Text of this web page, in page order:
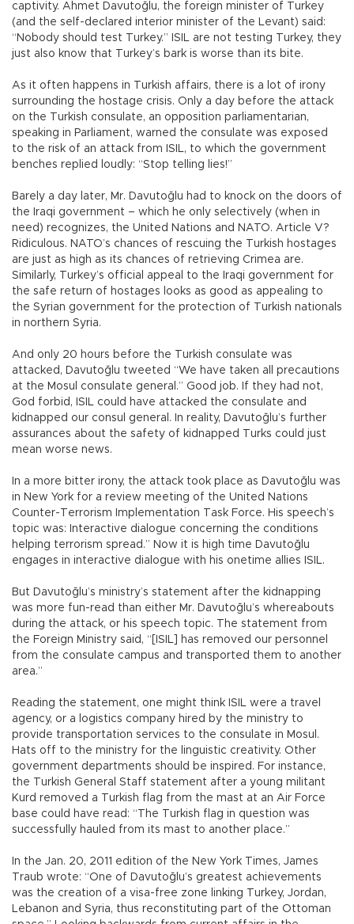
captivity. Ahmet Davutoğlu, the foreign minister of Turkey
(and the self-declared interior minister of the Levant) said:
“Nobody should test Turkey.” ISIL are not testing Turkey, they
just also know that Turkey’s bark is worse than its bite.
As it often happens in Turkish affairs, there is a lot of irony
surrounding the hostage crisis. Only a day before the attack
on the Turkish consulate, an opposition parliamentarian,
speaking in Parliament, warned the consulate was exposed
to the risk of an attack from ISIL, to which the government
benches replied loudly: “Stop telling lies!”
Barely a day later, Mr. Davutoğlu had to knock on the doors of
the Iraqi government – which he only selectively (when in
need) recognizes, the United Nations and NATO. Article V?
Ridiculous. NATO’s chances of rescuing the Turkish hostages
are just as high as its chances of retrieving Crimea are.
Similarly, Turkey’s official appeal to the Iraqi government for
the safe return of hostages looks as good as appealing to
the Syrian government for the protection of Turkish nationals
in northern Syria.
And only 20 hours before the Turkish consulate was
attacked, Davutoğlu tweeted “We have taken all precautions
at the Mosul consulate general.” Good job. If they had not,
God forbid, ISIL could have attacked the consulate and
kidnapped our consul general. In reality, Davutoğlu’s further
assurances about the safety of kidnapped Turks could just
mean worse news.
In a more bitter irony, the attack took place as Davutoğlu was
in New York for a review meeting of the United Nations
Counter-Terrorism Implementation Task Force. His speech’s
topic was: Interactive dialogue concerning the conditions
helping terrorism spread.” Now it is high time Davutoğlu
engages in interactive dialogue with his onetime allies ISIL.
But Davutoğlu’s ministry’s statement after the kidnapping
was more fun-read than either Mr. Davutoğlu’s whereabouts
during the attack, or his speech topic. The statement from
the Foreign Ministry said, “[ISIL] has removed our personnel
from the consulate campus and transported them to another
area.”
Reading the statement, one might think ISIL were a travel
agency, or a logistics company hired by the ministry to
provide transportation services to the consulate in Mosul.
Hats off to the ministry for the linguistic creativity. Other
government departments should be inspired. For instance,
the Turkish General Staff statement after a young militant
Kurd removed a Turkish flag from the mast at an Air Force
base could have read: “The Turkish flag in question was
successfully hauled from its mast to another place.”
In the Jan. 20, 2011 edition of the New York Times, James
Traub wrote: “One of Davutoğlu’s greatest achievements
was the creation of a visa-free zone linking Turkey, Jordan,
Lebanon and Syria, thus reconstituting part of the Ottoman